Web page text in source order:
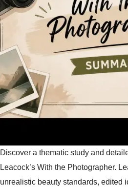
Discover a thematic study and
Leacock’s With the Photographer.
unrealistic beauty standards, edited